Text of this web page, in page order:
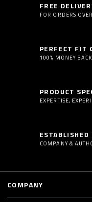
FREE
FOR ORDERS
PERFECT FIT
100% MONEY
PRODUCT
EXPERTISE,
COMPANY &
COMPANY